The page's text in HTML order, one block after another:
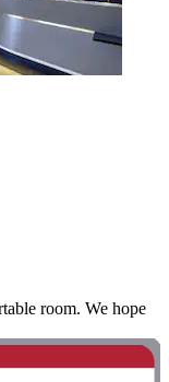
room. We hope